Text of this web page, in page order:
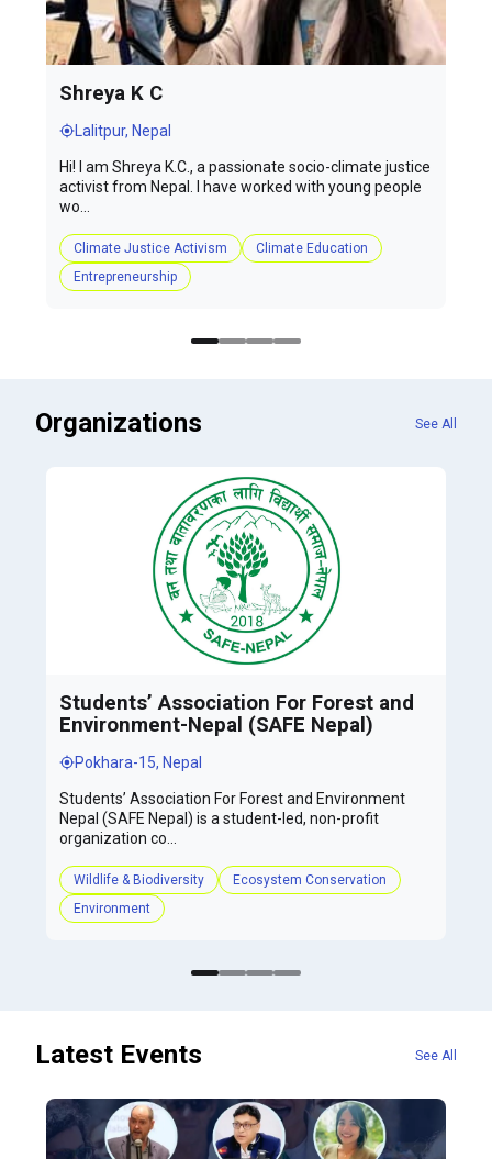
Shreya K C
Lalitpur, Nepal
Hi! I am Shreya K.C., a passionate socio-climate justice
activist from Nepal. I have worked with young people
wo...
Climate Justice Activism
Climate Education
Entrepreneurship
Organizations
Students’ Association For Forest and
Environment-Nepal (SAFE Nepal)
Pokhara-15, Nepal
Students’ Association For Forest and Environment
Nepal (SAFE Nepal) is a student-led, non-profit
organization co...
Wildlife & Biodiversity
Ecosystem Conservation
Environment
See All
Latest Events See All